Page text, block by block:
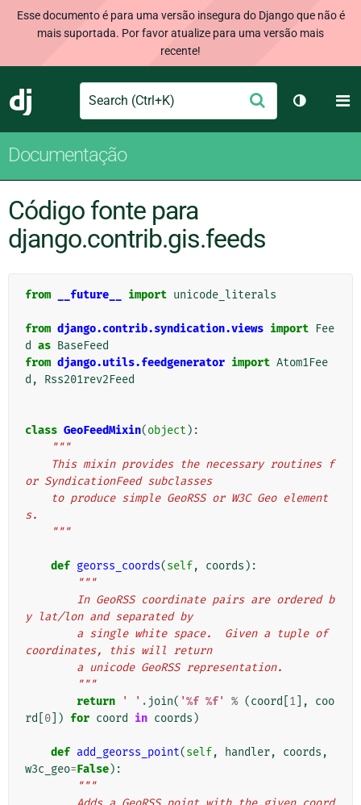
Esse documento é para uma versão insegura do Django que não é
mais suportada. Por favor atualize para uma versão mais
recente!
Django
Search Enviar
Alternar
Documentação
Código fonte para
django.contrib.gis.feeds
from __future__ import unicode_literals
from django.contrib.syndication.views import Fee
d as BaseFeed
from django.utils.feedgenerator import Atom1Fee
d , Rss201rev2Feed
class GeoFeedMixin(object ):
"""
or SyndicationFeed subclasses
s.
    """
def georss_coords(self, coords ):
"""
y lat/lon and separated by
coordinates, this will return
        a unicode GeoRSS representation.
        """
return
' ' . join( '%f %f' % (coord 1 ],
coo
rd
0 ]) for coord in coords )
def add_georss_point(self, handler, coords ,
w3c_geo=False):
"""